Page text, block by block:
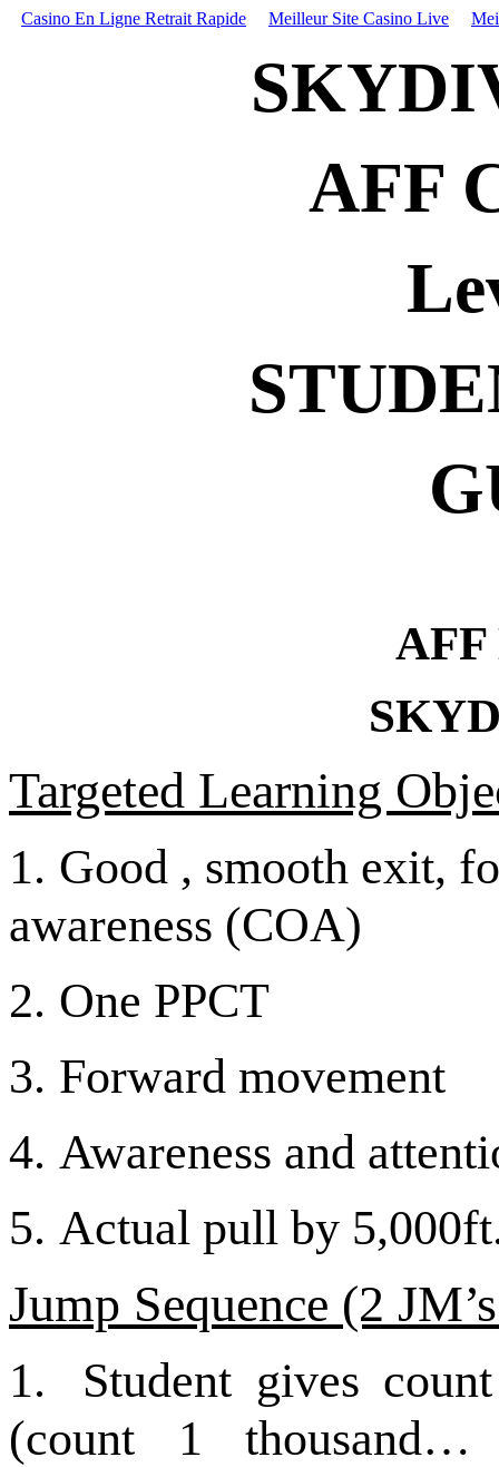
Casino En Ligne Retrait Rapide Meilleur Site Casino Live
AFF
Targeted Learning
1. Good , smooth exit,
awareness (COA)
2. One PPCT
3. Forward movement
4. Awareness and
5. Actual pull by
Jump Sequence (2 JM’s
1.
Student gives
(count 1 thousand…